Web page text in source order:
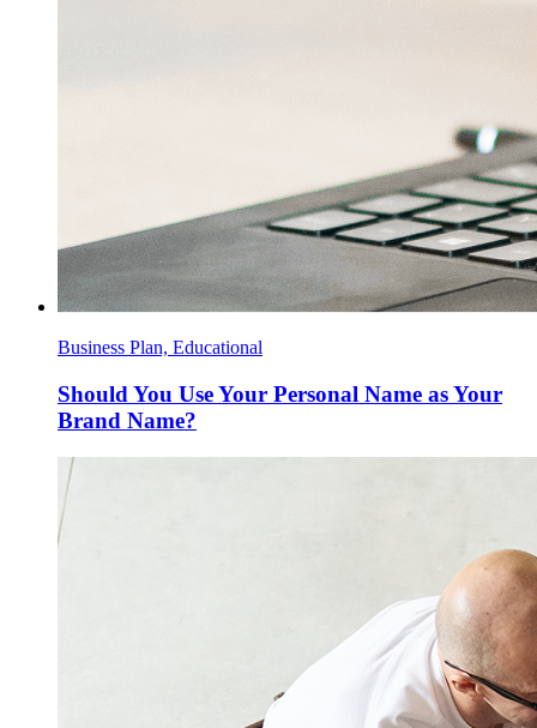
Business Plan, Educational
Should You Use Your Personal Name as Your
Brand Name?